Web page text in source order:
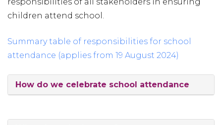
children attend school.
Summary table of responsibilities for school
attendance (applies from 19 August 2024)
How do we celebrate school attendance